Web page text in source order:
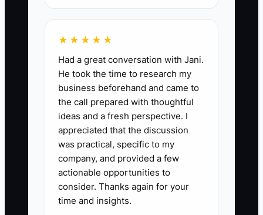
★★★★★
Had a great conversation with Jani.
He took the time to research my
business beforehand and came to
the call prepared with thoughtful
ideas and a fresh perspective. I
appreciated that the discussion
was practical, specific to my
company, and provided a few
actionable opportunities to
consider. Thanks again for your
time and insights.